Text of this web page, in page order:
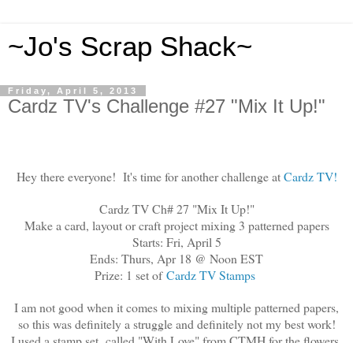
~Jo's Scrap Shack~
Friday, April 5, 2013
Cardz TV's Challenge #27 "Mix It Up!"
Hey there everyone! It's time for another challenge atCardz TV!
Cardz TV Ch# 27 "Mix It Up!"
Make a card, layout or craft project mixing 3 patterned papers
Starts: Fri, April 5
Ends: Thurs, Apr 18 @ Noon EST
Prize: 1 set ofCardz TV Stamps
I am not good when it comes to mixing multiple patterned papers,
so this was definitely a struggle and definitely not my best work!